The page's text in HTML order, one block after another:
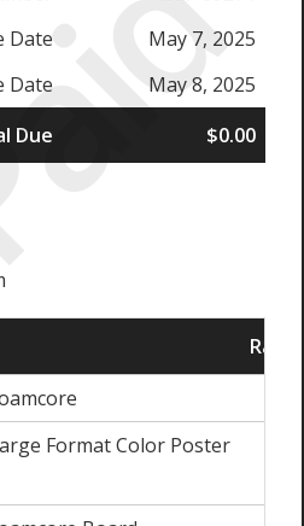
Date
May 7, 2025
Date
May 8, 2025
Due
$0.00
Format Color Poster